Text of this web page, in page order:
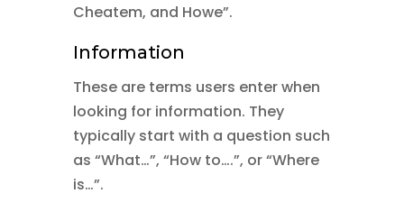
Cheatem, and Howe”.
Information
These are terms users enter when
looking for information. They
typically start with a question such
as “What…”, “How to….”, or “Where
is…”.